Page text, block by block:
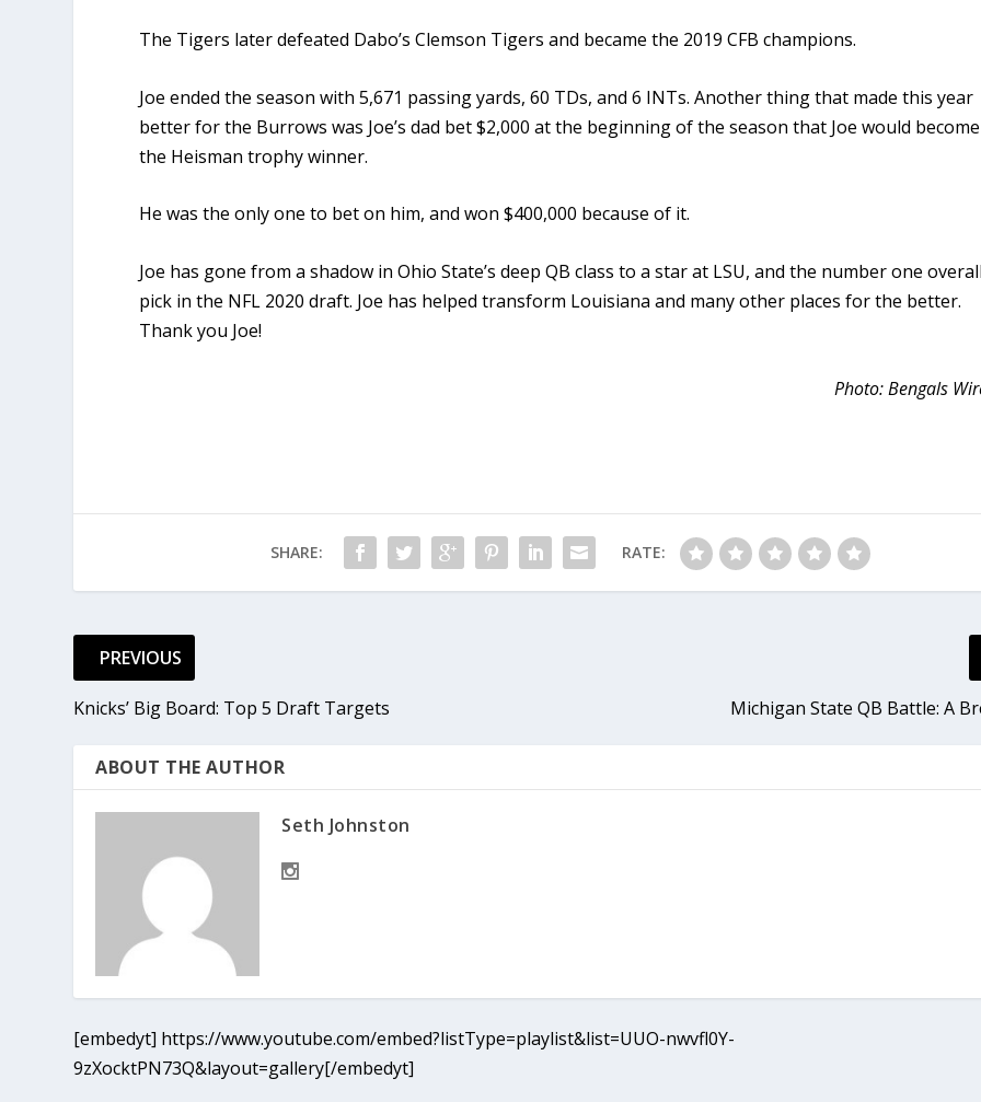
The Tigers later defeated Dabo’s Clemson Tigers and became the 2019 CFB champions.
Joe ended the season with 5,671 passing yards, 60 TDs, and 6 INTs. Another thing that made this year
better for the Burrows was Joe’s dad bet $2,000 at the beginning of the season that Joe would become
the Heisman trophy winner.
He was the only one to bet on him, and won $400,000 because of it.
Joe has gone from a shadow in Ohio State’s deep QB class to a star at LSU, and the number one
pick in the NFL 2020 draft. Joe has helped transform Louisiana and many other places for the better.
Thank you Joe!
Photo: Bengals
SHARE: RATE:
PREVIOUS
Knicks’ Big Board: Top 5 Draft Targets Michigan State QB Battle: A
ABOUT THE AUTHOR
Seth Johnston
[embedyt] https://www.youtube.com/embed?listType=playlist&list=UUO-nwvfl0Y-
9zXocktPN73Q&layout=gallery[/embedyt]